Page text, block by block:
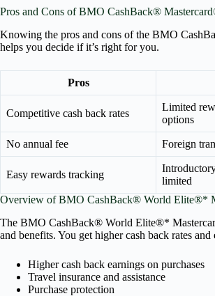
Pros and Cons of BMO CashBack®
Knowing the pros and cons of the BMO
helps you decide if it’s right for you.
Pros
Competitive cash back rates
Limited
options
No annual fee Foreign
Easy rewards tracking
limited
Overview of BMO CashBack® World Elite®*
The BMO CashBack® World Elite®*
and benefits. You get higher cash back rates and
Higher cash back earnings on purchases
Travel insurance and assistance
Purchase protection